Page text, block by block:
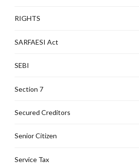
RIGHTS
SARFAESI Act
SEBI
Section 7
Secured Creditors
Senior Citizen
Service Tax